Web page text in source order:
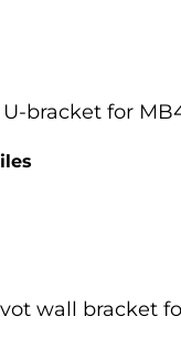
bracket for
wall bracket